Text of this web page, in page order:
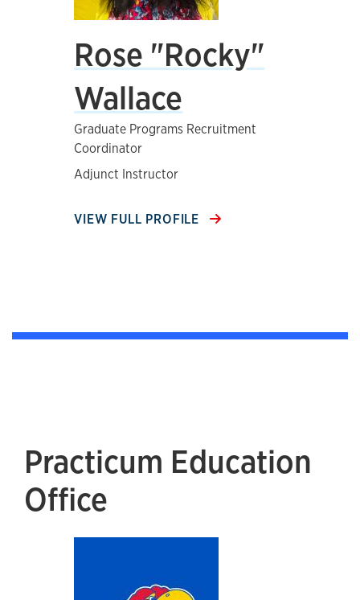
Rose "Rocky"
Wallace
Graduate Programs Recruitment
Coordinator
Adjunct Instructor
VIEW FULL PROFILE
Practicum Education
Office